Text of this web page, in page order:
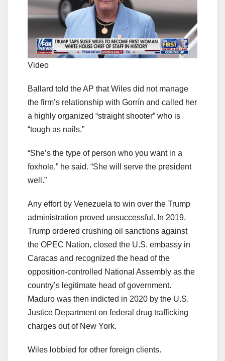
Video
Ballard told the AP that Wiles did not manage
the firm’s relationship with Gorrín and called her
a highly organized “straight shooter” who is
“tough as nails.”
“She’s the type of person who you want in a
foxhole,” he said. “She will serve the president
well.”
Any effort by Venezuela to win over the Trump
administration proved unsuccessful. In 2019,
Trump ordered crushing oil sanctions against
the OPEC Nation, closed the U.S. embassy in
Caracas and recognized the head of the
opposition-controlled National Assembly as the
country’s legitimate head of government.
Maduro was then indicted in 2020 by the U.S.
Justice Department on federal drug trafficking
charges out of New York.
Wiles lobbied for other foreign clients.